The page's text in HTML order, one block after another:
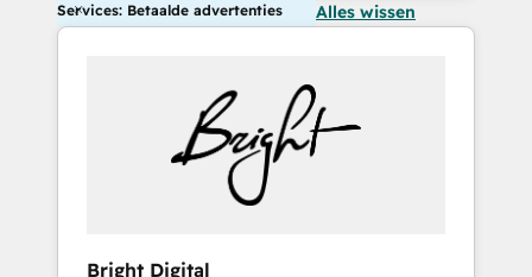
Services: Betaalde advertenties Alles wissen
Bright Digital